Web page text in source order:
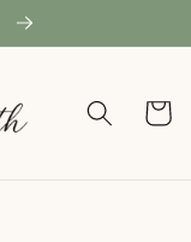
Cart